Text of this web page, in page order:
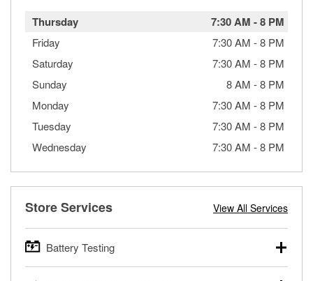
Thursday 7:30 AM -8 PM
Friday 7:30 AM -8 PM
Saturday
7:30 AM -8 PM
Sunday
8 AM -8 PM
Monday
7:30 AM -8 PM
Tuesday
7:30 AM -8 PM
Wednesday
7:30 AM -8 PM
Store Services View All Services
Battery Testing